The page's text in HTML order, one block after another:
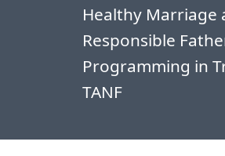
Healthy Marriage
Responsible
Programming in
TANF